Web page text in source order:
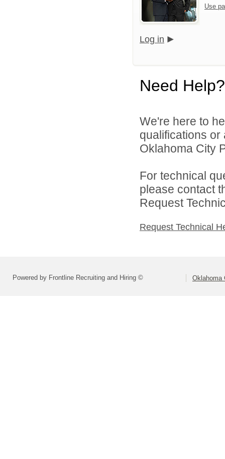
Use
Log in
Need Help?
We're here to
qualifications
Oklahoma City
For technical
please contact
Request
Request Technical
Powered by Frontline Recruiting and Hiring © Oklahoma